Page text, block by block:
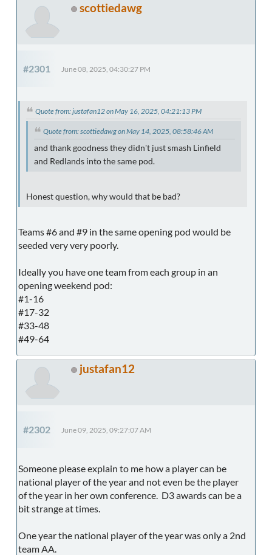
scottiedawg
#2301 June 08, 2025, 04:30:27 PM
Quote from: justafan12 on May 16, 2025, 04:21:13 PM
Quote from: scottiedawg on May 14, 2025, 08:58:46 AM
and thank goodness they didn't just smash Linfield
and Redlands into the same pod.
Honest question, why would that be bad?
Teams #6 and #9 in the same opening pod would be
seeded very very poorly.
Ideally you have one team from each group in an
opening weekend pod:
#1-16
#17-32
#33-48
#49-64
justafan12
#2302 June 09, 2025, 09:27:07 AM
Someone please explain to me how a player can be
national player of the year and not even be the player
of the year in her own conference. D3 awards can be a
bit strange at times.
One year the national player of the year was only a 2nd
team AA.